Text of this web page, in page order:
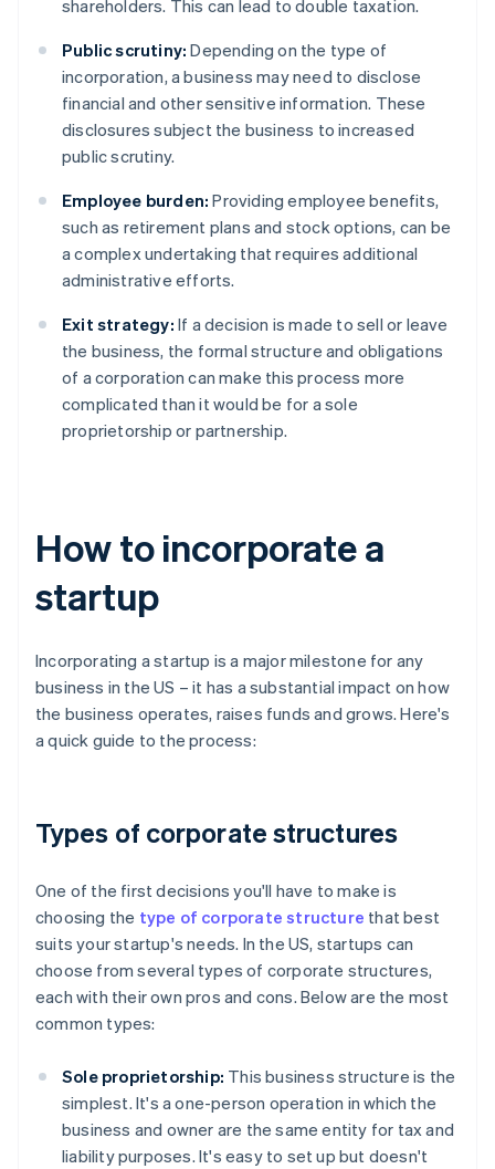
shareholders. This can lead to double taxation.
Public scrutiny: Depending on the type of
incorporation, a business may need to disclose
financial and other sensitive information. These
disclosures subject the business to increased
public scrutiny.
Employee burden: Providing employee benefits,
such as retirement plans and stock options, can be
a complex undertaking that requires additional
administrative efforts.
Exit strategy: If a decision is made to sell or leave
the business, the formal structure and obligations
of a corporation can make this process more
complicated than it would be for a sole
proprietorship or partnership.
How to incorporate a
startup
Incorporating a startup is a major milestone for any
business in the US – it has a substantial impact on how
the business operates, raises funds and grows. Here's
a quick guide to the process:
Types of corporate structures
One of the first decisions you'll have to make is
choosing the type of corporate structure that best
suits your startup's needs. In the US, startups can
choose from several types of corporate structures,
each with their own pros and cons. Below are the most
common types:
Sole proprietorship: This business structure is the
simplest. It's a one-person operation in which the
business and owner are the same entity for tax and
liability purposes. It's easy to set up but doesn't